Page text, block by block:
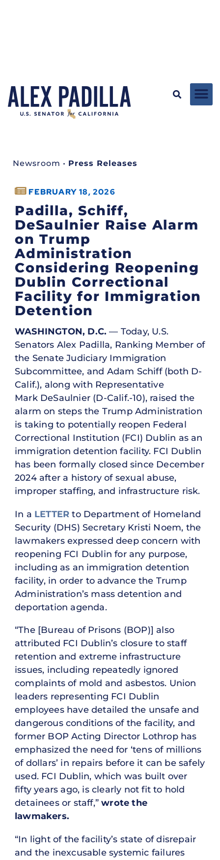
Newsroom • Press Releases
FEBRUARY 18, 2026
Padilla, Schiff,
DeSaulnier Raise Alarm
on Trump
Administration
Considering Reopening
Dublin Correctional
Facility for Immigration
Detention
WASHINGTON, D.C. — Today, U.S.
Senators Alex Padilla, Ranking Member of
the Senate Judiciary Immigration
Subcommittee, and Adam Schiff (both D-
Calif.), along with Representative
Mark DeSaulnier (D-Calif.-10), raised the
alarm on steps the Trump Administration
is taking to potentially reopen Federal
Correctional Institution (FCI) Dublin as an
immigration detention facility. FCI Dublin
has been formally closed since December
2024 after a history of sexual abuse,
improper staffing, and infrastructure risk.
In a LETTER to Department of Homeland
Security (DHS) Secretary Kristi Noem, the
lawmakers expressed deep concern with
reopening FCI Dublin for any purpose,
including as an immigration detention
facility, in order to advance the Trump
Administration’s mass detention and
deportation agenda.
“The [Bureau of Prisons (BOP)] also
attributed FCI Dublin’s closure to staff
retention and extreme infrastructure
issues, including repeatedly ignored
complaints of mold and asbestos. Union
leaders representing FCI Dublin
employees have detailed the unsafe and
dangerous conditions of the facility, and
former BOP Acting Director Lothrop has
emphasized the need for ‘tens of millions
of dollars’ in repairs before it can be safely
used. FCI Dublin, which was built over
fifty years ago, is clearly not fit to hold
detainees or staff,”wrote the
lawmakers.
“In light of the facility’s state of disrepair
and the inexcusable systemic failures